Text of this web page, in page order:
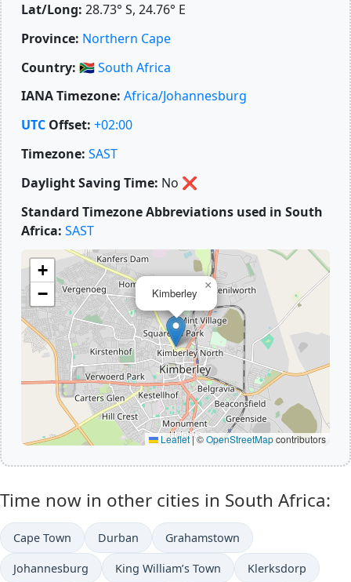
Lat/Long: 28.73° S, 24.76° E
Province: Northern Cape
Country: 🇿🇦South Africa
IANA Timezone: Africa/Johannesburg
UTC Offset: +02:00
Timezone: SAST
Daylight Saving Time: No ❌
Standard Timezone Abbreviations used in South
Africa: SAST
Kimberley
×
+
−
Leaflet|©OpenStreetMapcontributors
Time now in other cities in South Africa:
Cape Town Durban Grahamstown
Johannesburg King William’s Town Klerksdorp